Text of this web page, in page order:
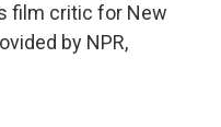
film critic for New
by NPR,